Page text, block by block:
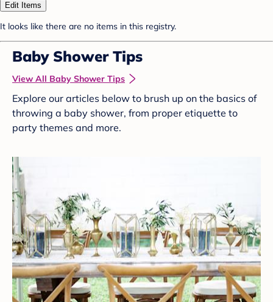
Edit Items
It looks like there are no items in this registry.
Baby Shower Tips
View All Baby Shower Tips
Explore our articles below to brush up on the basics of
throwing a baby shower, from proper etiquette to
party themes and more.